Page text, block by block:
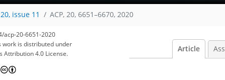
issue 11 ACP, 20, 6651–6670, 2020
acp-20-6651-2020
work is distributed under
Attribution 4.0 License.
Article